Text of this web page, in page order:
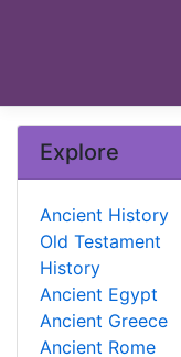
Explore
Ancient History
Old Testament
History
Ancient Egypt
Ancient Greece
Ancient Rome